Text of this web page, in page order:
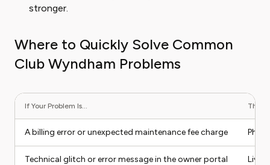
stronger.
Where to Quickly Solve Common
Club Wyndham Problems
If Your Problem Is... The
A billing error or unexpected maintenance fee charge
Technical glitch or error message in the owner portal Live